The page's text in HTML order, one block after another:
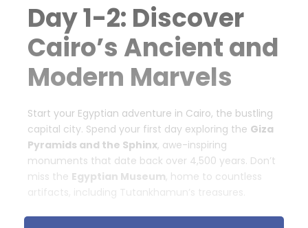
Day 1-2: Discover
Cairo’s Ancient and
Modern Marvels
Start your Egyptian adventure in Cairo, the bustling
capital city. Spend your first day exploring the Giza
Pyramids and the Sphinx, awe-inspiring
monuments that date back over 4,500 years. Don’t
miss the Egyptian Museum, home to countless
artifacts, including Tutankhamun’s treasures.